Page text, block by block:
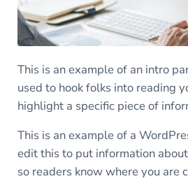
This is an example of an intro
used to hook folks into reading
highlight a specific piece of
This is an example of a
edit this to put information
so readers know where you are